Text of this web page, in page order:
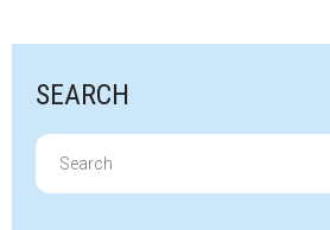
SEARCH
Search
for: